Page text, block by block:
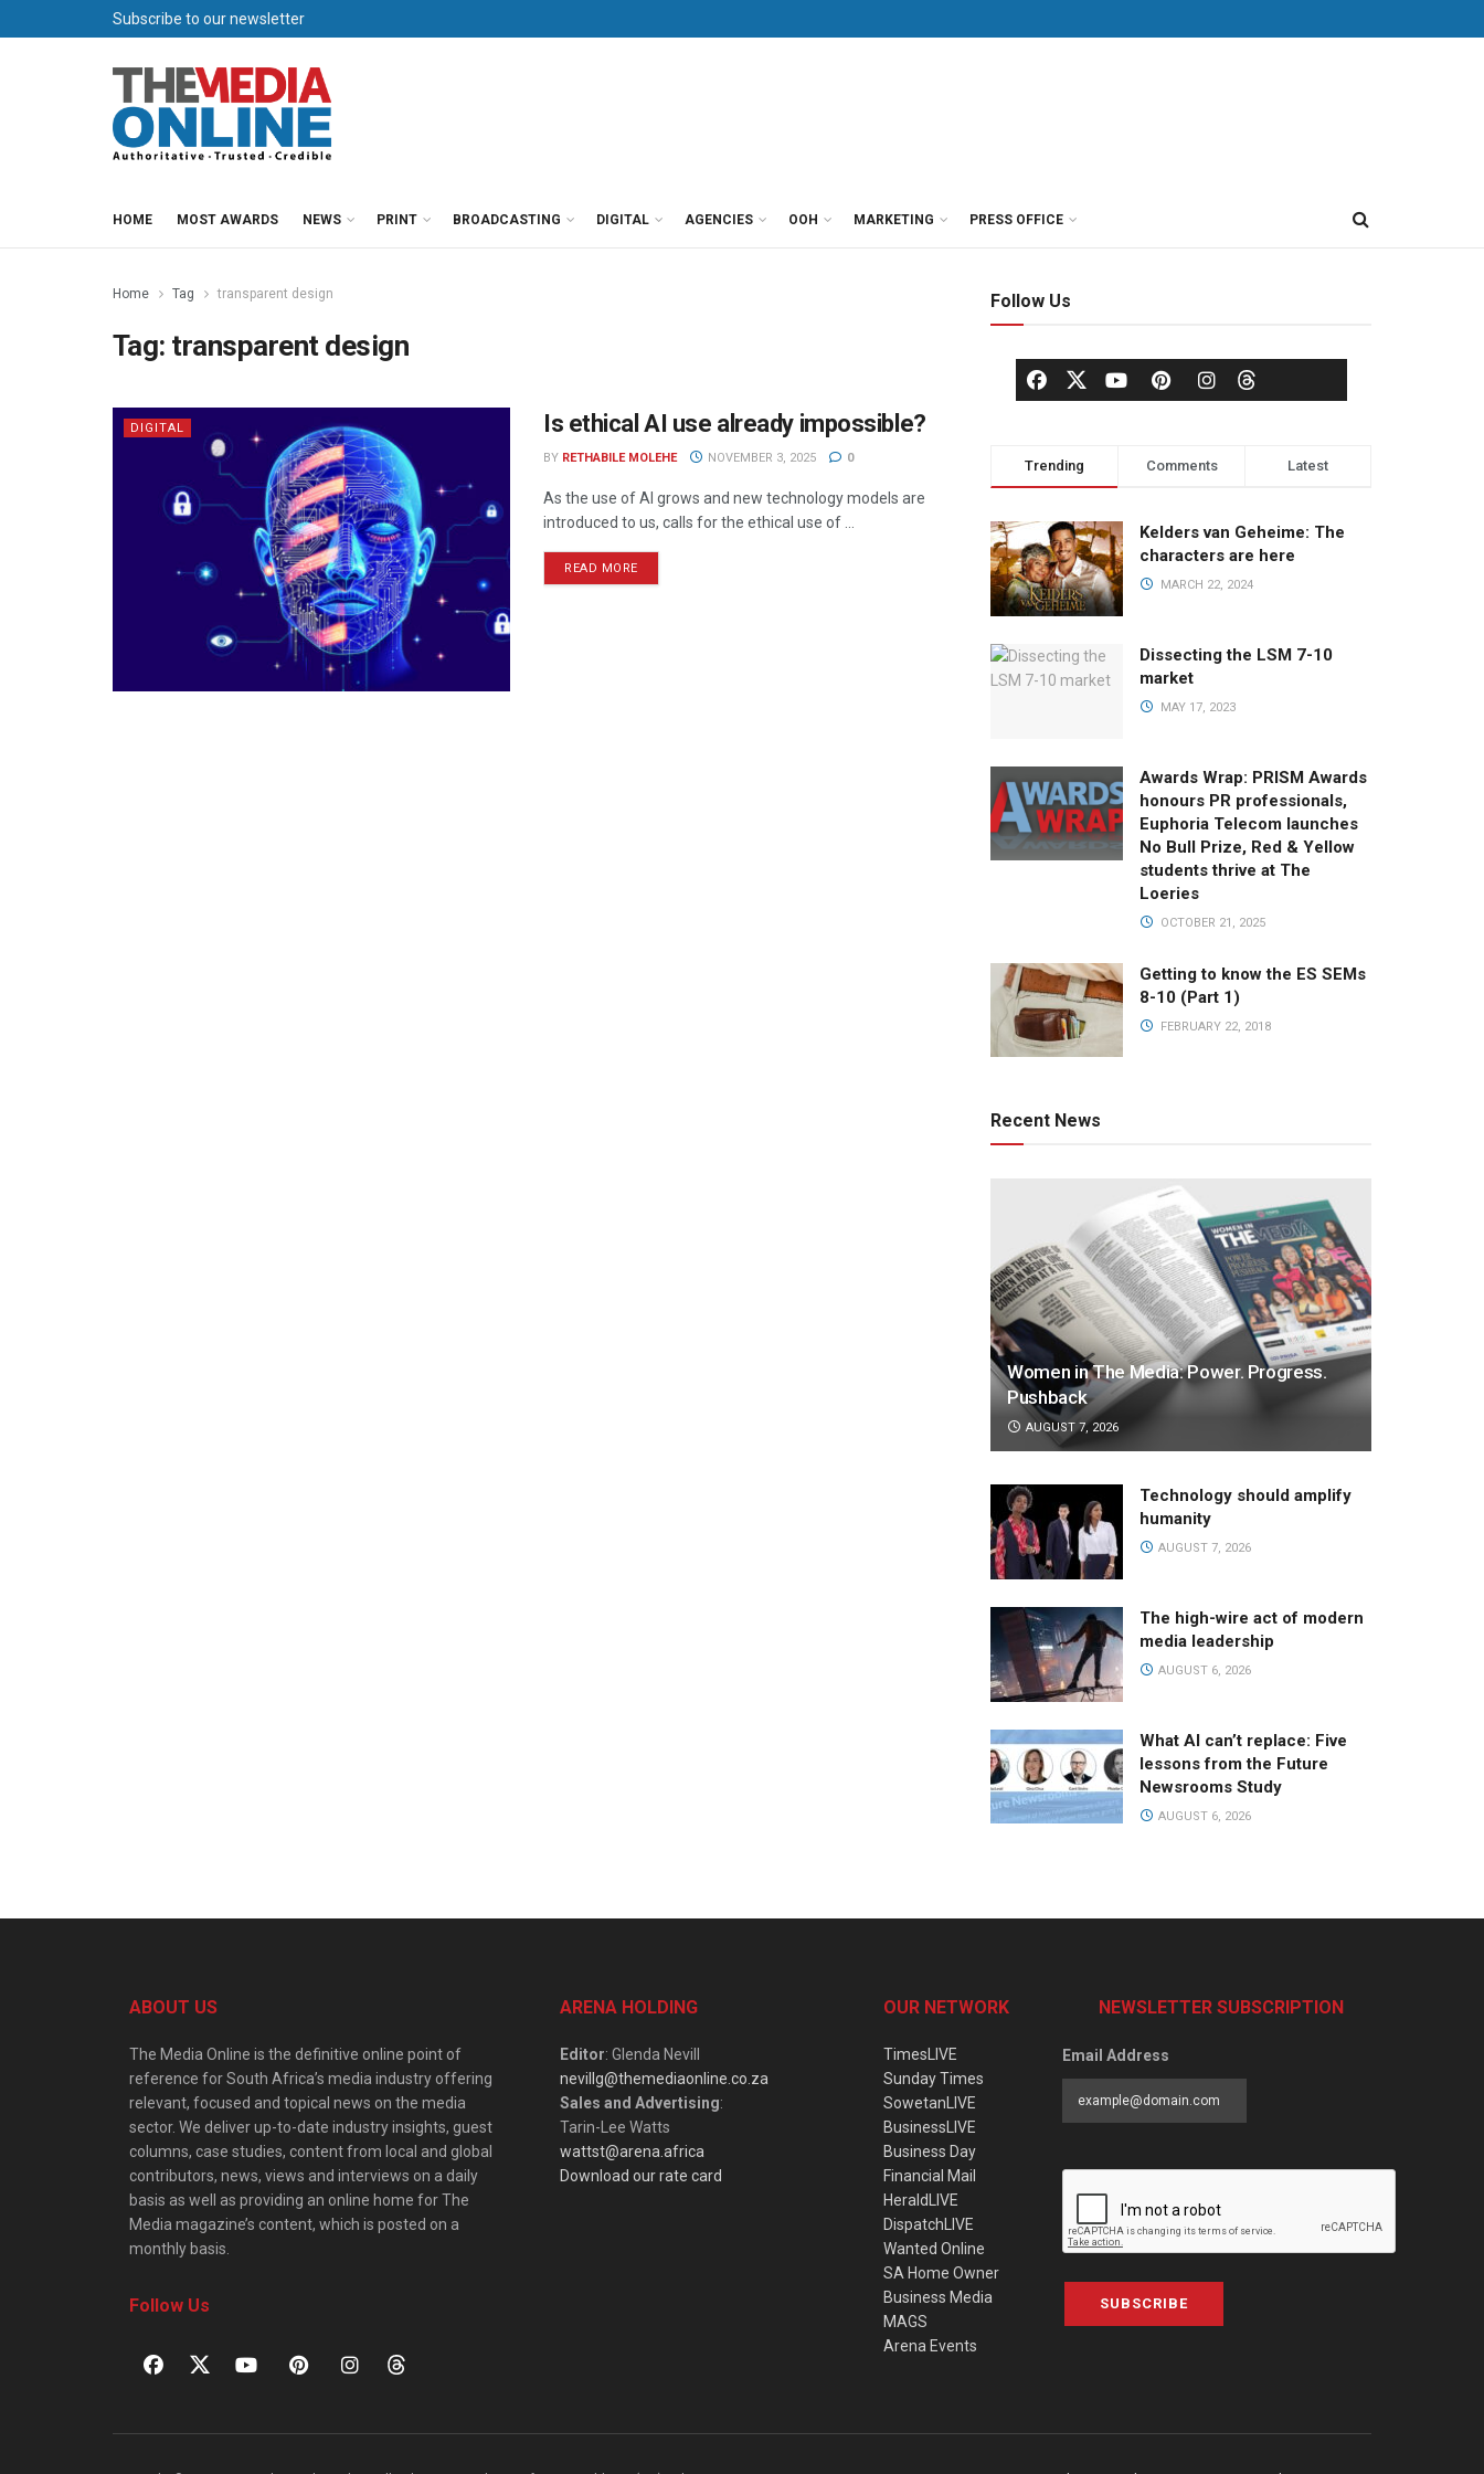
Subscribe to our newsletter
HOME MOST AWARDS NEWS PRINT BROADCASTING DIGITAL AGENCIES OOH MARKETING PRESS OFFICE
Home Tag transparent design
Tag: transparent design
DIGITAL Is ethical AI use already impossible?
BY RETHABILE MOLEHE NOVEMBER 3, 2025 0
As the use of AI grows and new technology models are
introduced to us, calls for the ethical use of ...
READ MORE
Follow Us
Trending Comments Latest
Kelders van Geheime: The
characters are here
MARCH 22, 2024
Dissecting the LSM 7-10
market
MAY 17, 2023
Awards Wrap: PRISM Awards
honours PR professionals,
Euphoria Telecom launches
No Bull Prize, Red & Yellow
students thrive at The
Loeries
OCTOBER 21, 2025
Getting to know the ES SEMs
8-10 (Part 1)
FEBRUARY 22, 2018
Recent News
Women in The Media: Power. Progress.
Pushback
AUGUST 7, 2026
Technology should amplify
humanity
AUGUST 7, 2026
The high-wire act of modern
media leadership
AUGUST 6, 2026
What AI can’t replace: Five
lessons from the Future
Newsrooms Study
AUGUST 6, 2026
ABOUT US
The Media Online is the definitive online point of
reference for South Africa’s media industry offering
relevant, focused and topical news on the media
sector. We deliver up-to-date industry insights, guest
columns, case studies, content from local and global
contributors, news, views and interviews on a daily
basis as well as providing an online home for The
Media magazine’s content, which is posted on a
monthly basis.
Follow Us
ARENA HOLDING
Editor: Glenda Nevill
nevillg@themediaonline.co.za
Sales and Advertising:
Tarin-Lee Watts
wattst@arena.africa
Download our rate card
OUR NETWORK
TimesLIVE
Sunday Times
SowetanLIVE
BusinessLIVE
Business Day
Financial Mail
HeraldLIVE
DispatchLIVE
Wanted Online
SA Home Owner
Business Media
MAGS
Arena Events
NEWSLETTER SUBSCRIPTION
Email Address
SUBSCRIBE